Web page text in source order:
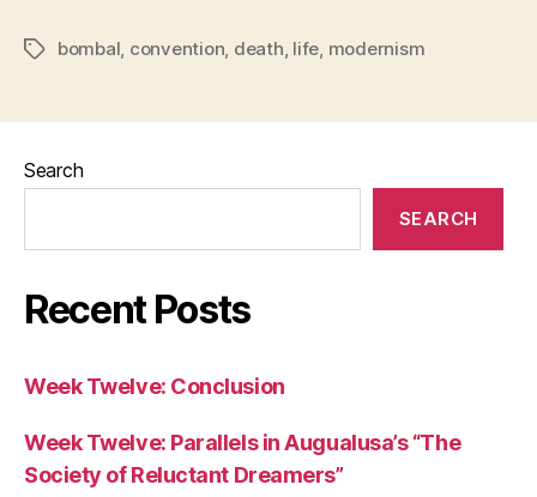
Tagsbombal convention death life modernism
Search
SEARCH
Recent Posts
Week Twelve: Conclusion
Week Twelve: Parallels in Augualusa’s “The
Society of Reluctant Dreamers”